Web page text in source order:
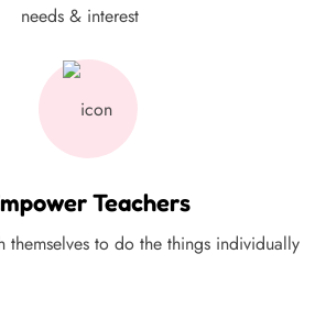
needs & interest
Teachers
themselves to do the things individually